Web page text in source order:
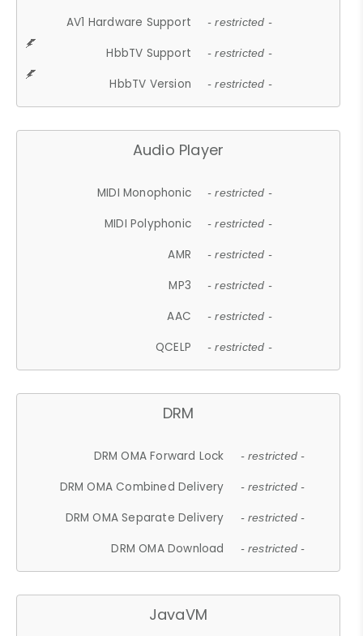
AV1 Hardware Support - restricted -
HbbTV Support - restricted -
HbbTV Version - restricted -
Audio Player
MIDI Monophonic - restricted -
MIDI Polyphonic - restricted -
AMR - restricted -
MP3 - restricted -
AAC - restricted -
QCELP - restricted -
DRM
DRM OMA Forward Lock - restricted -
DRM OMA Combined Delivery - restricted -
DRM OMA Separate Delivery - restricted -
DRM OMA Download - restricted -
JavaVM